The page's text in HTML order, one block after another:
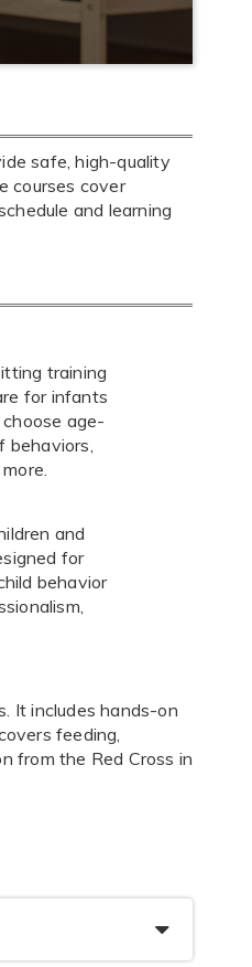
safe, high-quality
courses cover
and learning
training
for infants
age-
behaviors,
and
for
behavior
It includes hands-on
feeding,
from the Red Cross in